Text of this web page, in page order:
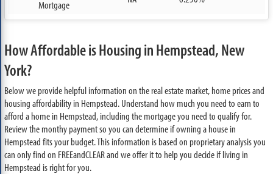
Mortgage
How Affordable is Housing in Hempstead, New
York?
Below we provide helpful information on the real estate market, home prices and
housing affordability in Hempstead. Understand how much you need to earn to
afford a home in Hempstead, including the mortgage you need to qualify for.
Review the monthy payment so you can determine if owning a house in
Hempstead fits your budget. This information is based on proprietary analysis you
can only find on FREEandCLEAR and we offer it to help you decide if living in
Hempstead is right for you.